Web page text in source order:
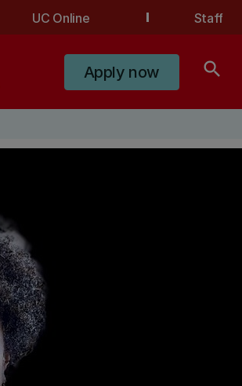
UC Online Staff
Apply now search